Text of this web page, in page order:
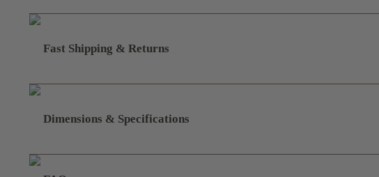
Fast Shipping & Returns
Dimensions & Specifications